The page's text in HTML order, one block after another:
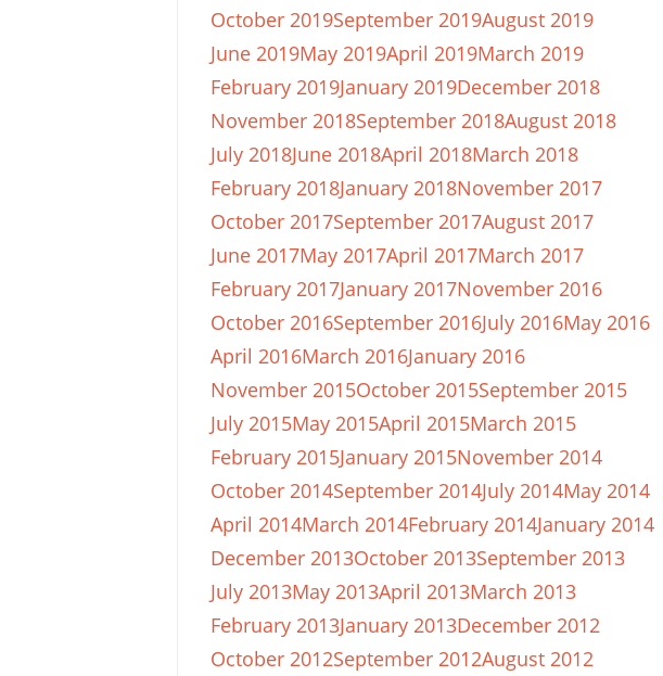
October 2019September 2019August 2019
June 2019May 2019April 2019March 2019
February 2019January 2019December 2018
November 2018September 2018August 2018
July 2018June 2018April 2018March 2018
February 2018January 2018November 2017
October 2017September 2017August 2017
June 2017May 2017April 2017March 2017
February 2017January 2017November 2016
October 2016September 2016July 2016May 2016
April 2016March 2016January 2016
November 2015October 2015September 2015
July 2015May 2015April 2015March 2015
February 2015January 2015November 2014
October 2014September 2014July 2014May 2014
April 2014March 2014February 2014January 2014
December 2013October 2013September 2013
July 2013May 2013April 2013March 2013
February 2013January 2013December 2012
October 2012September 2012August 2012